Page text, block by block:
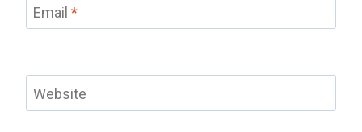
Email *
Website